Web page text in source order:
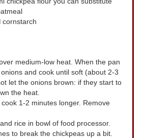
cornstarch
medium-low heat. When the pan
and cook until soft (about 2-3
let the onions brown: if they start to
the heat.
1-2 minutes longer. Remove
rice in bowl of food processor.
to break the chickpeas up a bit.